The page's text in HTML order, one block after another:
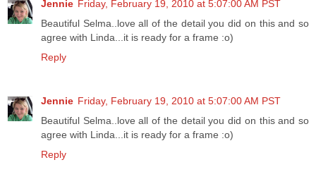
Jennie Friday, February 19, 2010 at 5:07:00 AM PST
Beautiful Selma..love all of the detail you did on this and so
agree with Linda...it is ready for a frame :o)
Reply
Jennie Friday, February 19, 2010 at 5:07:00 AM PST
Beautiful Selma..love all of the detail you did on this and so
agree with Linda...it is ready for a frame :o)
Reply